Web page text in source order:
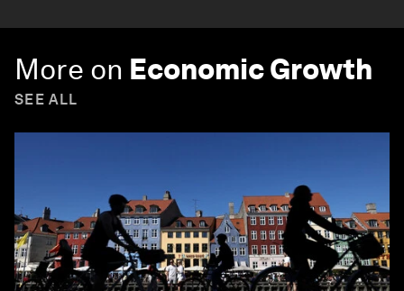
More on Economic Growth
SEE ALL